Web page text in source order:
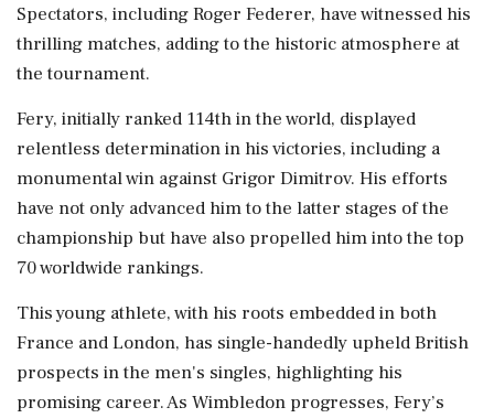
Spectators, including Roger Federer, have witnessed his
thrilling matches, adding to the historic atmosphere at
the tournament.
Fery, initially ranked 114th in the world, displayed
relentless determination in his victories, including a
monumental win against Grigor Dimitrov. His efforts
have not only advanced him to the latter stages of the
championship but have also propelled him into the top
70 worldwide rankings.
This young athlete, with his roots embedded in both
France and London, has single-handedly upheld British
prospects in the men's singles, highlighting his
promising career. As Wimbledon progresses, Fery’s